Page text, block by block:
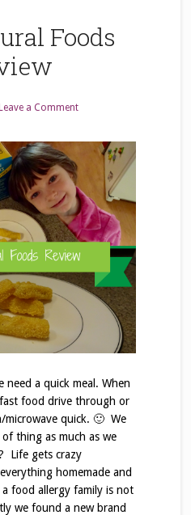
Foods
Leave a Comment
need a quick meal. When
food drive through or
quick. 🙂 We
thing as much as we
Life gets crazy
homemade and
food allergy family is not
we found a new brand